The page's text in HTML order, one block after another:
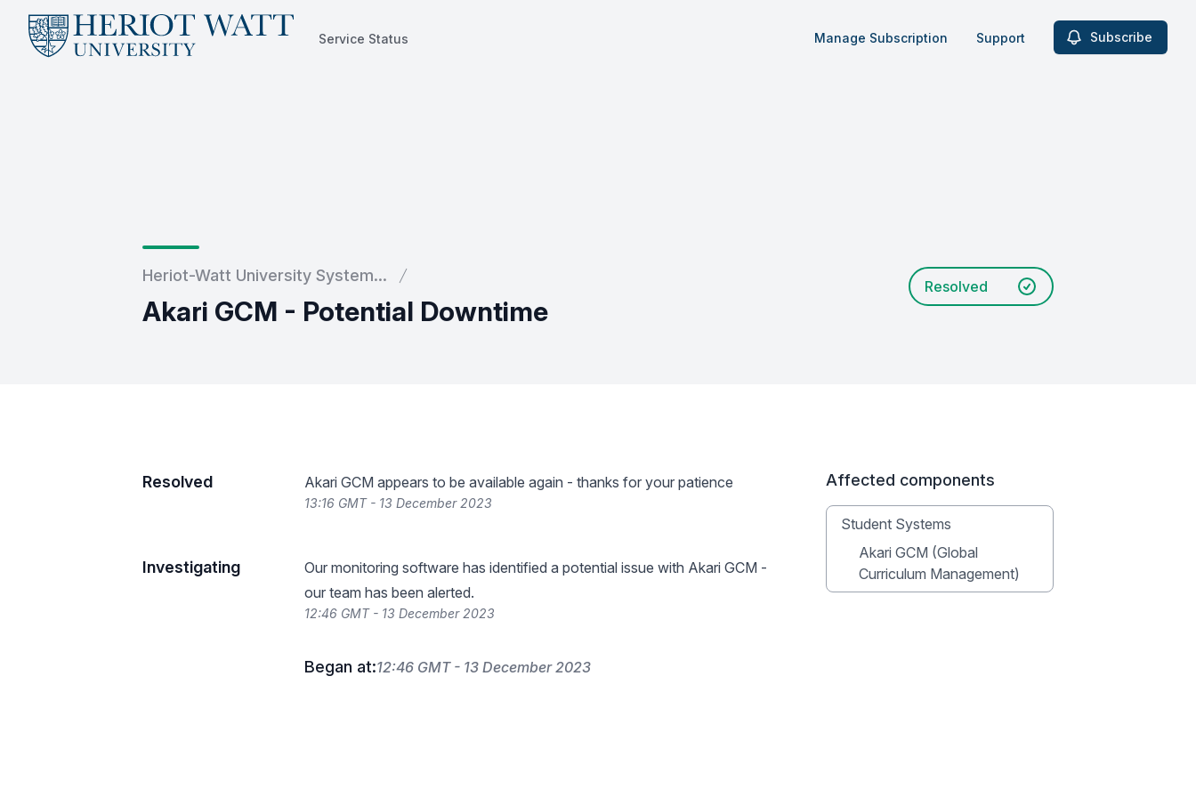
Service Status Manage Subscription Support Subscribe
Heriot-Watt University System...
Akari GCM - Potential Downtime
Resolved
Resolved Akari GCM appears to be available again - thanks for your patience
13:16 GMT - 13 December 2023
Investigating
Our monitoring software has identified a potential issue with Akari GCM -
our team has been alerted.
12:46 GMT - 13 December 2023
Began at:12:46 GMT - 13 December 2023
Affected components
Student Systems
Akari GCM (Global
Curriculum Management)